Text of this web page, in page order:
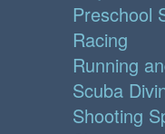
Preschool
Racing
Running
Scuba
Shooting